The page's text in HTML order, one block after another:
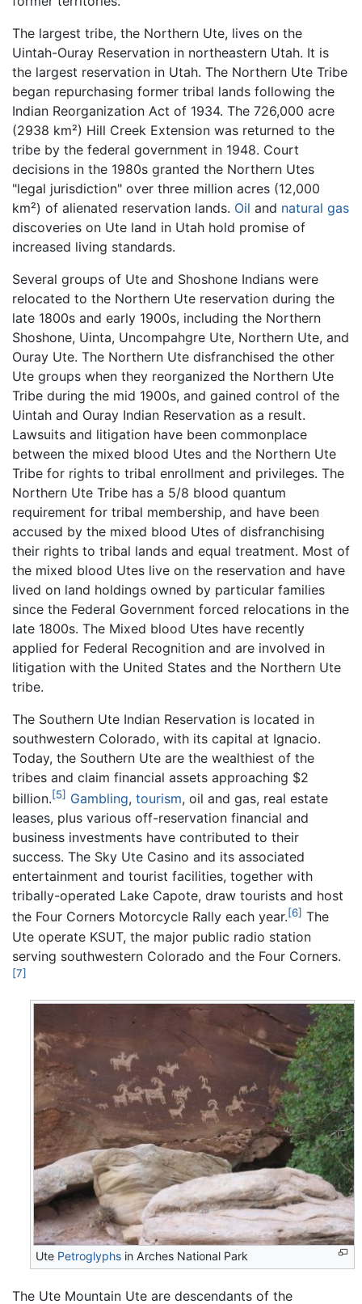
The largest tribe, the Northern Ute, lives on the
Uintah-Ouray Reservation in northeastern Utah. It is
the largest reservation in Utah. The Northern Ute Tribe
began repurchasing former tribal lands following the
Indian Reorganization Act of 1934. The 726,000 acre
(2938 km²) Hill Creek Extension was returned to the
tribe by the federal government in 1948. Court
decisions in the 1980s granted the Northern Utes
"legal jurisdiction" over three million acres (12,000
km²) of alienated reservation lands. Oil and natural gas
discoveries on Ute land in Utah hold promise of
increased living standards.
Several groups of Ute and Shoshone Indians were
relocated to the Northern Ute reservation during the
late 1800s and early 1900s, including the Northern
Shoshone, Uinta, Uncompahgre Ute, Northern Ute, and
Ouray Ute. The Northern Ute disfranchised the other
Ute groups when they reorganized the Northern Ute
Tribe during the mid 1900s, and gained control of the
Uintah and Ouray Indian Reservation as a result.
Lawsuits and litigation have been commonplace
between the mixed blood Utes and the Northern Ute
Tribe for rights to tribal enrollment and privileges. The
Northern Ute Tribe has a 5/8 blood quantum
requirement for tribal membership, and have been
accused by the mixed blood Utes of disfranchising
their rights to tribal lands and equal treatment. Most of
the mixed blood Utes live on the reservation and have
lived on land holdings owned by particular families
since the Federal Government forced relocations in the
late 1800s. The Mixed blood Utes have recently
applied for Federal Recognition and are involved in
litigation with the United States and the Northern Ute
tribe.
The Southern Ute Indian Reservation is located in
southwestern Colorado, with its capital at Ignacio.
Today, the Southern Ute are the wealthiest of the
tribes and claim financial assets approaching $2
billion.[5] Gambling, tourism, oil and gas, real estate
leases, plus various off-reservation financial and
business investments have contributed to their
success. The Sky Ute Casino and its associated
entertainment and tourist facilities, together with
tribally-operated Lake Capote, draw tourists and host
the Four Corners Motorcycle Rally each year.[6] The
Ute operate KSUT, the major public radio station
serving southwestern Colorado and the Four Corners.
[7]
Ute Petroglyphs in Arches National Park
The Ute Mountain Ute are descendants of the